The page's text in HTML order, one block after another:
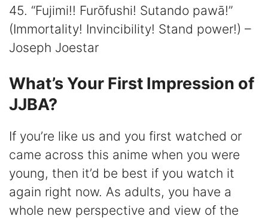
45. “Fujimi!! Furōfushi! Sutando pawā!”
(Immortality! Invincibility! Stand power!) –
Joseph Joestar
What’s Your First Impression of
JJBA?
If you’re like us and you first watched or
came across this anime when you were
young, then it’d be best if you watch it
again right now. As adults, you have a
whole new perspective and view of the